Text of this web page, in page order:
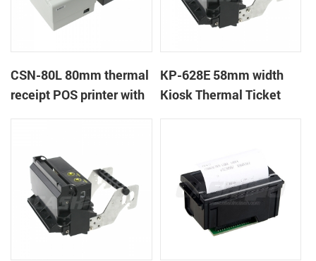
CSN-80L 80mm thermal
receipt POS printer with
KP-628E 58mm width
Kiosk Thermal Ticket